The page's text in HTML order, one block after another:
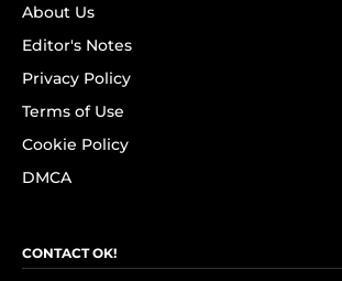
About Us
Editor's Notes
Privacy Policy
Terms of Use
Cookie Policy
DMCA
CONTACT OK!